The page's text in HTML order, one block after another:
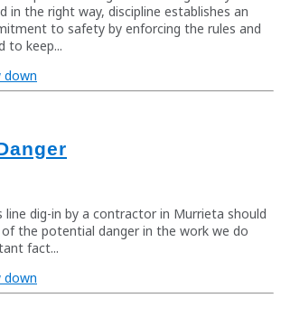
in the right way, discipline establishes an
to safety by enforcing the rules and
to keep...
line dig-in by a contractor in Murrieta should
the potential danger in the work we do
fact...